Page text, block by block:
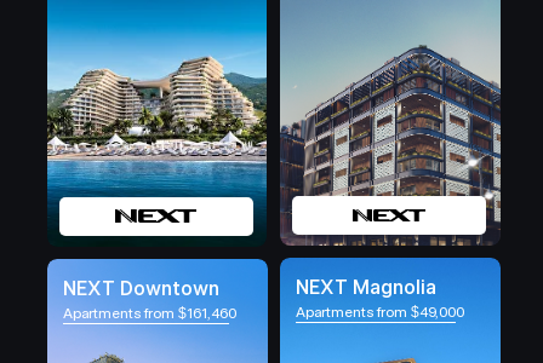
NEXT Magnolia
Apartments from $49,000
NEXT Downtown
Apartments from $161,460